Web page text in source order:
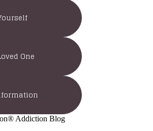
One
Addiction Blog